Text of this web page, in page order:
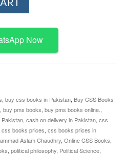
Now
, buy css books in Pakistan, Buy CSS Books
, buy pms books, buy pms books online. ,
, cash on delivery in Pakistan, css
css books prices, css books prices in
Aslam Chaudhry, Online CSS Books,
, political philosophy, Political Science,